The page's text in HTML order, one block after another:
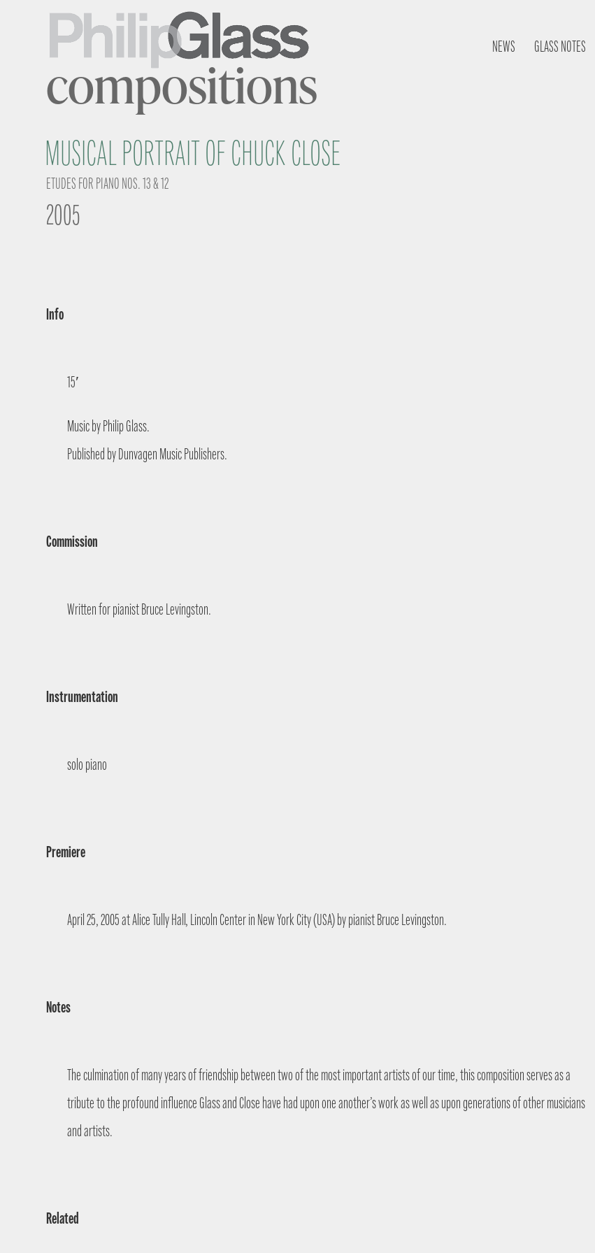
NEWS GLASS NOTES
compositions
MUSICAL PORTRAIT OF CHUCK CLOSE
ETUDES FOR PIANO NOS. 13 & 12
2005
Info
15′
Music by Philip Glass.
Published by Dunvagen Music Publishers.
Commission
Written for pianist Bruce Levingston.
Instrumentation
solo piano
Premiere
April 25, 2005 at Alice Tully Hall, Lincoln Center in New York City (USA) by pianist Bruce Levingston.
Notes
The culmination of many years of friendship between two of the most important artists of our time, this composition serves as a
tribute to the profound influence Glass and Close have had upon one another’s work as well as upon generations of other musicians
and artists.
Related